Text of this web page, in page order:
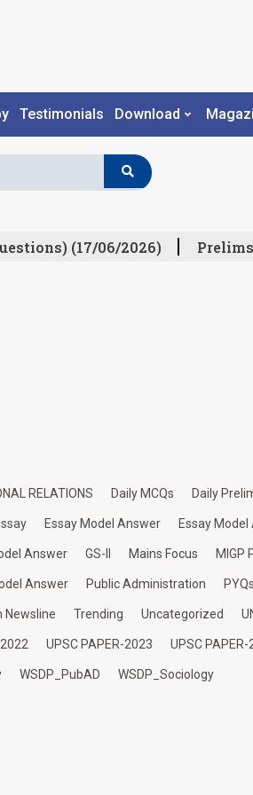
Testimonials Download
(17/06/2026)
RELATIONS Daily MCQs Daily
Essay Model Answer Essay
Answer GS-II Mains Focus MIGP
Answer Public Administration
Newsline Trending Uncategorized
UPSC PAPER-2023 UPSC PAPER-
WSDP_PubAD WSDP_Sociology